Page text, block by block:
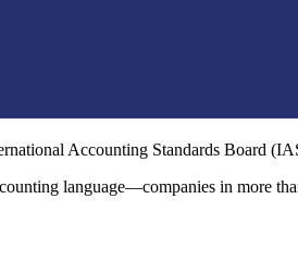
Accounting Standards Board
language—companies in more